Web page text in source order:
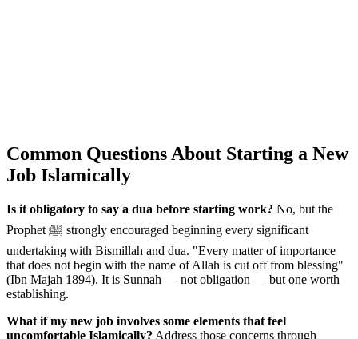
Common Questions About Starting a New
Job Islamically
Is it obligatory to say a dua before starting work? No, but the
Prophet ﷺ strongly encouraged beginning every significant
undertaking with Bismillah and dua. "Every matter of importance
that does not begin with the name of Allah is cut off from blessing"
(Ibn Majah 1894). It is Sunnah — not obligation — but one worth
establishing.
What if my new job involves some elements that feel
uncomfortable Islamically? Address those concerns through